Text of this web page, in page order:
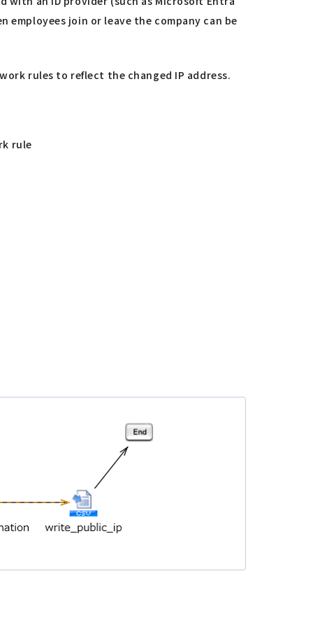
employees join or leave the company can be
rules to reflect the changed IP address.
rule